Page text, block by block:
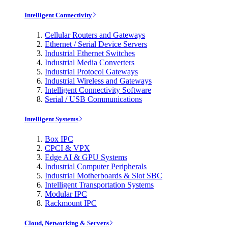
Intelligent Connectivity
Cellular Routers and Gateways
Ethernet / Serial Device Servers
Industrial Ethernet Switches
Industrial Media Converters
Industrial Protocol Gateways
Industrial Wireless and Gateways
Intelligent Connectivity Software
Serial / USB Communications
Intelligent Systems
Box IPC
CPCI & VPX
Edge AI & GPU Systems
Industrial Computer Peripherals
Industrial Motherboards & Slot SBC
Intelligent Transportation Systems
Modular IPC
Rackmount IPC
Cloud, Networking & Servers